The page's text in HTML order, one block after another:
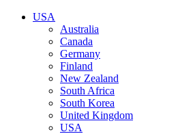
USA
Australia
Canada
Germany
Finland
New Zealand
South Africa
South Korea
United Kingdom
USA